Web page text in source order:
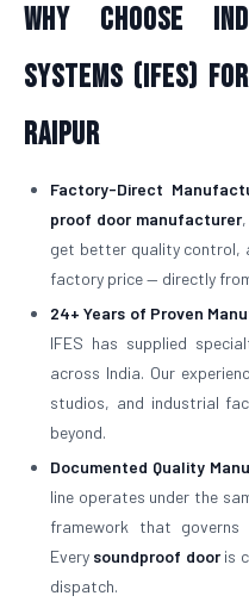
Why Choose
Systems (IFES)
Raipur
Factory-Direct
proof door manufacturer
get better quality control,
factory price — directly
24+ Years of Proven
IFES has supplied
across India. Our
studios, and industrial
beyond.
Documented Quality
line operates under the
framework that
Every soundproof dooris
dispatch.